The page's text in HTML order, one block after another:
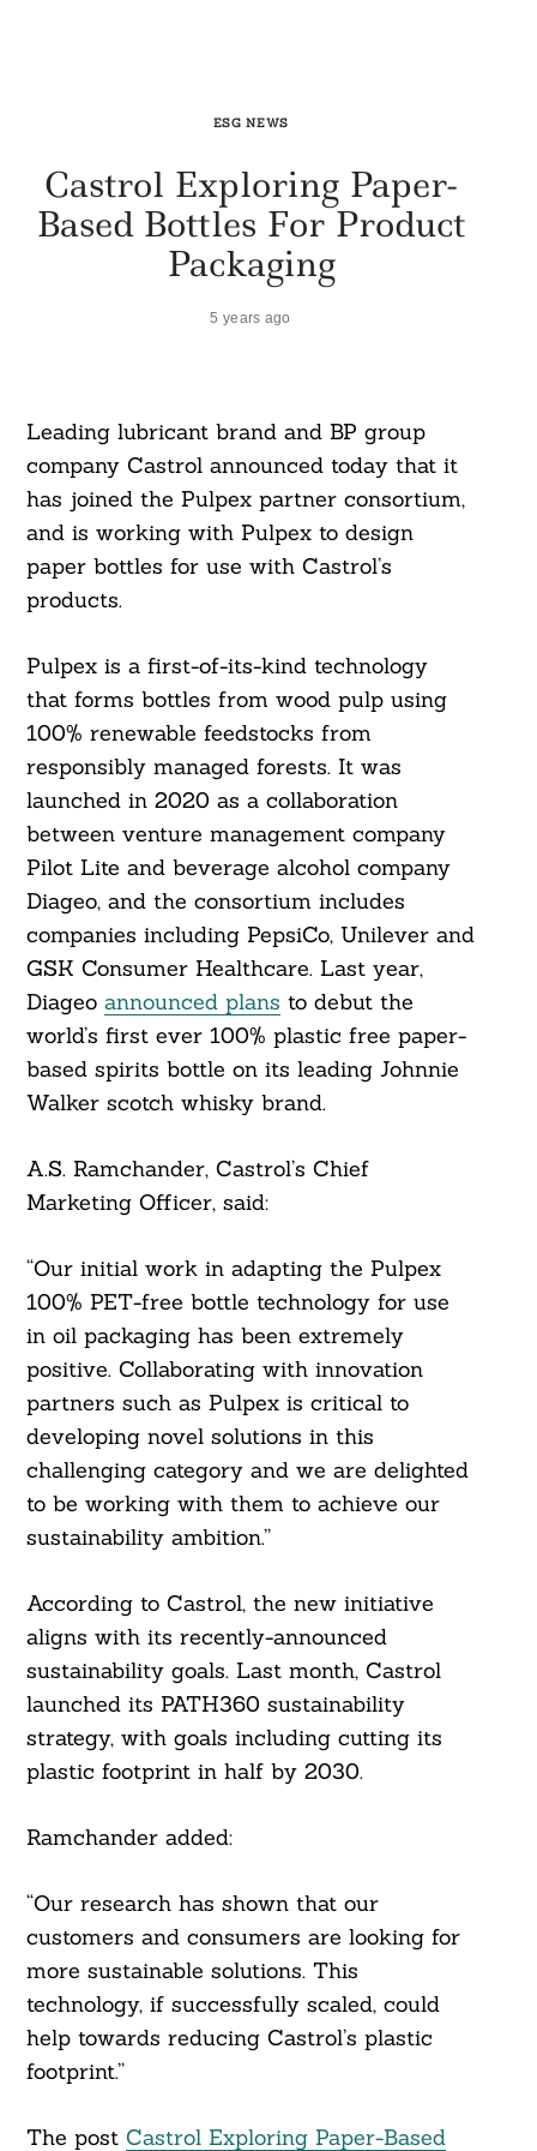
ESG NEWS
Castrol Exploring Paper-
Based Bottles For Product
Packaging
5 years ago
Leading lubricant brand and BP group
company Castrol announced today that it
has joined the Pulpex partner consortium,
and is working with Pulpex to design
paper bottles for use with Castrol’s
products.
Pulpex is a first-of-its-kind technology
that forms bottles from wood pulp using
100% renewable feedstocks from
responsibly managed forests. It was
launched in 2020 as a collaboration
between venture management company
Pilot Lite and beverage alcohol company
Diageo, and the consortium includes
companies including PepsiCo, Unilever and
GSK Consumer Healthcare. Last year,
Diageo announced plans to debut the
world’s first ever 100% plastic free paper-
based spirits bottle on its leading Johnnie
Walker scotch whisky brand.
A.S. Ramchander, Castrol’s Chief
Marketing Officer, said:
“Our initial work in adapting the Pulpex
100% PET-free bottle technology for use
in oil packaging has been extremely
positive. Collaborating with innovation
partners such as Pulpex is critical to
developing novel solutions in this
challenging category and we are delighted
to be working with them to achieve our
sustainability ambition.”
According to Castrol, the new initiative
aligns with its recently-announced
sustainability goals. Last month, Castrol
launched its PATH360 sustainability
strategy, with goals including cutting its
plastic footprint in half by 2030.
Ramchander added:
“Our research has shown that our
customers and consumers are looking for
more sustainable solutions. This
technology, if successfully scaled, could
help towards reducing Castrol’s plastic
footprint.”
The post Castrol Exploring Paper-Based
Search
For: